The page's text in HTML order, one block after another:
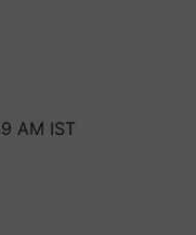
AM IST